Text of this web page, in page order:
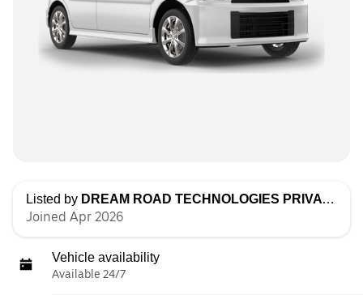
Listed by DREAM ROAD TECHNOLOGIES PRIVATE LIMITED
Joined Apr 2026
Vehicle availability
Available 24/7